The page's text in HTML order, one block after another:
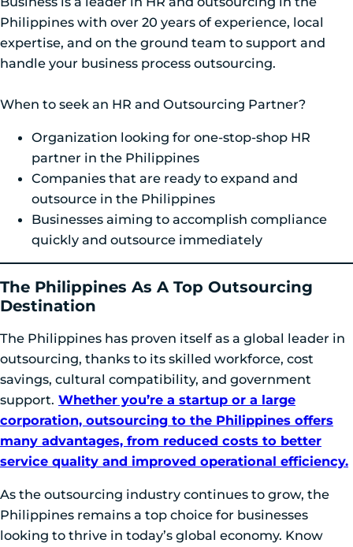
Philippines with over 20 years of experience, local
expertise, and on the ground team to support and
handle your business process outsourcing.
When to seek an HR and Outsourcing Partner?
Organization looking for one-stop-shop HR
partner in the Philippines
Companies that are ready to expand and
outsource in the Philippines
Businesses aiming to accomplish compliance
quickly and outsource immediately
The Philippines As A Top Outsourcing
Destination
The Philippines has proven itself as a global leader in
outsourcing, thanks to its skilled workforce, cost
savings, cultural compatibility, and government
support. Whether you’re a startup or a large
corporation, outsourcing to the Philippines offers
many advantages, from reduced costs to better
service quality and improved operational efficiency.
As the outsourcing industry continues to grow, the
Philippines remains a top choice for businesses
looking to thrive in today’s global economy. Know